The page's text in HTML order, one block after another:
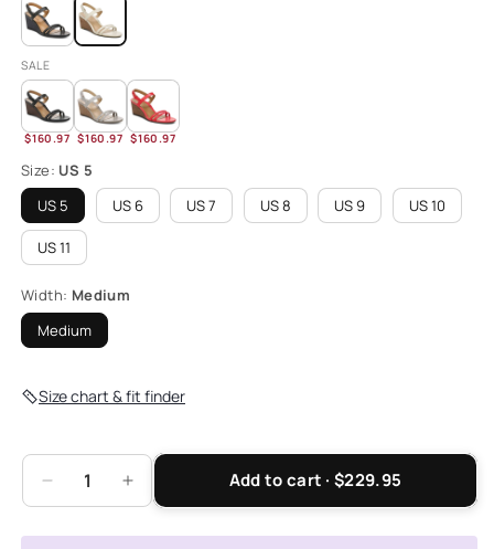
SALE
$160.97 $160.97 $160.97
Size: US 5
US 5
US 6 US 7 US 8 US 9 US 10
US 11
Width: Medium
Medium
Size chart & fit finder
Decrease
quantity
for
Increase
quantity
for
Add to cart · $229.95